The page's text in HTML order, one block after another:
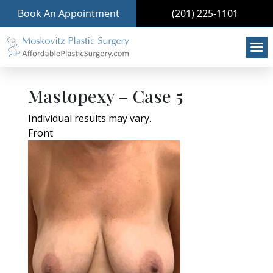
Book An Appointment (201) 225-1101
Mastopexy – Case 5
Individual results may vary.
Front